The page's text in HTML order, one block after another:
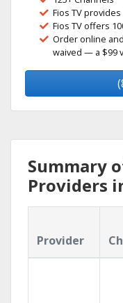
Fios TV
Fios TV offers
Order online
waived — a $99
Summary
Providers
Provider